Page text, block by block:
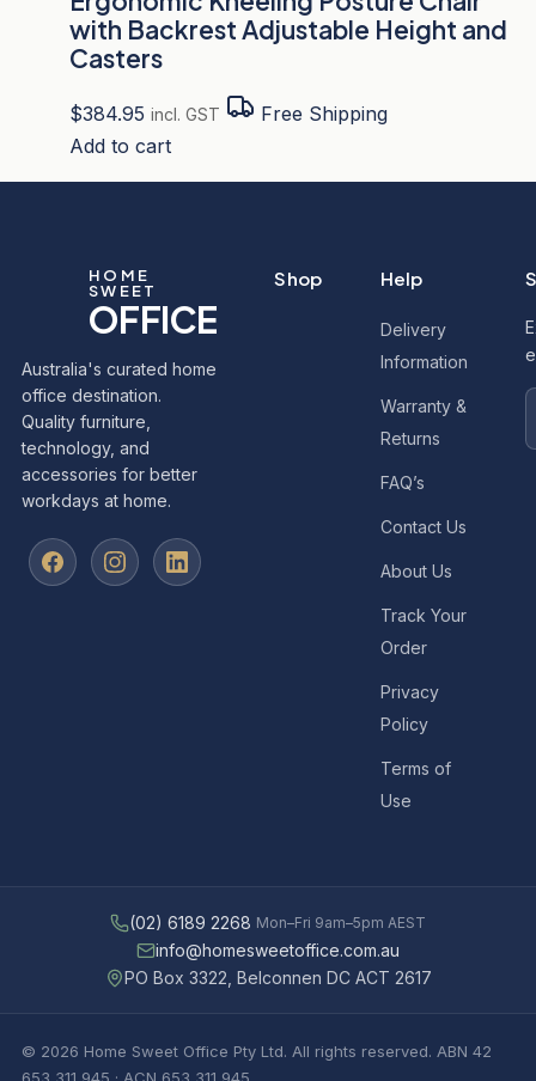
with Backrest Adjustable Height and
Casters
$384.95 incl. GST
Free Shipping
Add to cart
HOME
SWEET
OFFICE
Australia's curated home
office destination.
Quality furniture,
technology, and
accessories for better
workdays at home.
Shop Help
Delivery
Information
Warranty &
Returns
FAQ’s
Contact Us
About Us
Track Your
Order
Privacy
Policy
Terms of
Use
(02) 6189 2268 Mon–Fri 9am–5pm AEST
info@homesweetoffice.com.au
PO Box 3322, Belconnen DC ACT 2617
© 2026 Home Sweet Office Pty Ltd. All rights reserved. ABN 42